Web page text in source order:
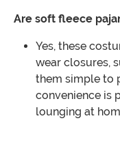
Are soft fleece
Yes, these
wear closures,
them simple to
convenience is
lounging at